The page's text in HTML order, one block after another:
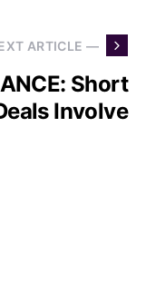
ARTICLE —
Short
Involve